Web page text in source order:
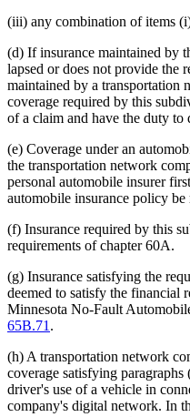
(iii) any combination of items
(d) If insurance maintained by
lapsed or does not provide the
maintained by a transportation
coverage required by this
of a claim and have the duty to
(e) Coverage under an
the transportation network
personal automobile insurer
automobile insurance policy
(f) Insurance required by this
requirements of chapter 60A.
(g) Insurance satisfying the
deemed to satisfy the financial
Minnesota No-Fault
65B.71 .
(h) A transportation network
coverage satisfying
driver's use of a vehicle in
company's digital network. In